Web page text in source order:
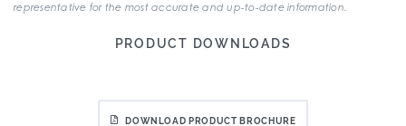
representative for the most accurate and up-to-date information.
PRODUCT DOWNLOADS
DOWNLOAD PRODUCT BROCHURE